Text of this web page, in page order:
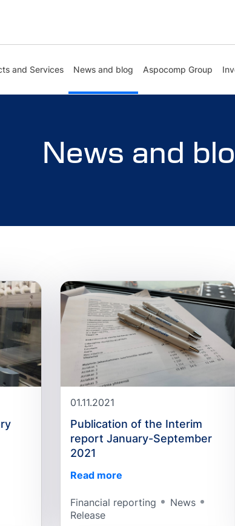
and Services News and blog Aspocomp Group
News and
01.11.2021
Publication of the Interim
report January-September
2021
Read more
Financial reporting
News
Release